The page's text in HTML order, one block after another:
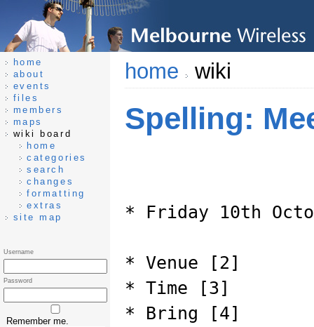
home wiki
Spelling:
* Friday 10th
* Venue [2]
* Time [3]
* Bring [4]
home
about
events
files
members
maps
wiki board
home
categories
search
changes
formatting
extras
site map
Username
Password
Remember me.